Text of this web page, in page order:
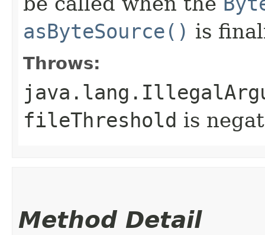
asByteSource() is
Throws:
fileThreshold is
Method Detail